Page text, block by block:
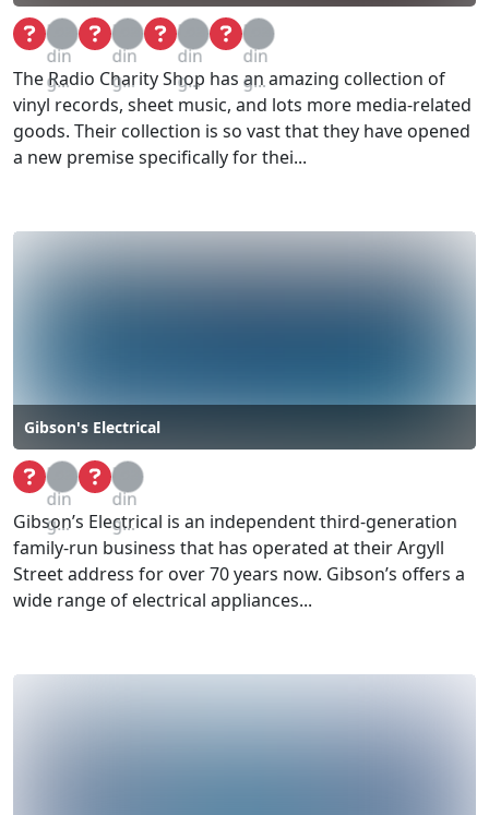
Loa
din
g...
Loa
din
g...
Loa
din
g...
Loa
din
g...
The Radio Charity Shop has an amazing collection of
vinyl records, sheet music, and lots more media-related
goods. Their collection is so vast that they have opened
a new premise specifically for thei...
Gibson's Electrical
Loa
din
g...
Loa
din
g...
Gibson’s Electrical is an independent third-generation
family-run business that has operated at their Argyll
Street address for over 70 years now. Gibson’s offers a
wide range of electrical appliances...